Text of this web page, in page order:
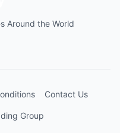
Around the World
Contact Us
Group